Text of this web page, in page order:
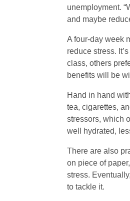
unemployment.
and maybe
A four-day week
reduce stress.
class, others
benefits will be
Hand in hand
tea, cigarettes,
stressors, which
well hydrated,
There are also
on piece of
stress.
to tackle it.